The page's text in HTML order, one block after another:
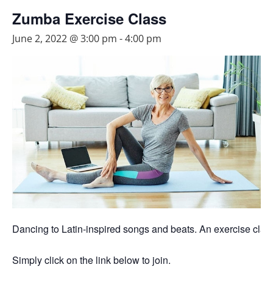
Zumba Exercise Class
June 2, 2022 @ 3:00 pm -4:00 pm
Dancing to Latin-inspired songs and beats. An exercise
Simply click on the link below to join.